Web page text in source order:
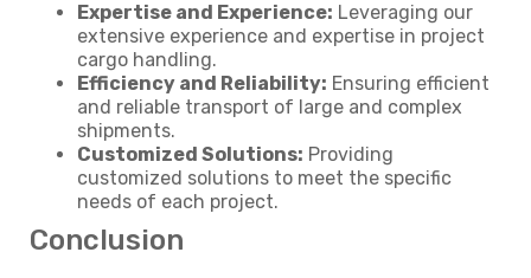
Expertise and Experience: Leveraging our
extensive experience and expertise in project
cargo handling.
Efficiency and Reliability: Ensuring efficient
and reliable transport of large and complex
shipments.
Customized Solutions: Providing
customized solutions to meet the specific
needs of each project.
Conclusion